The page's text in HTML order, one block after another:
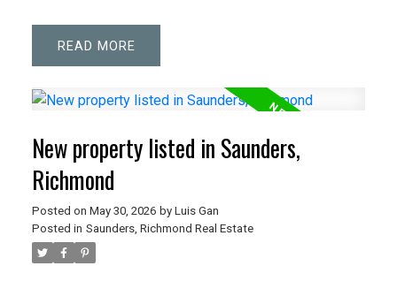
READ
New property listed in Saunders,
Richmond
Posted on May 30, 2026 by Luis Gan
Posted in Saunders, Richmond Real Estate